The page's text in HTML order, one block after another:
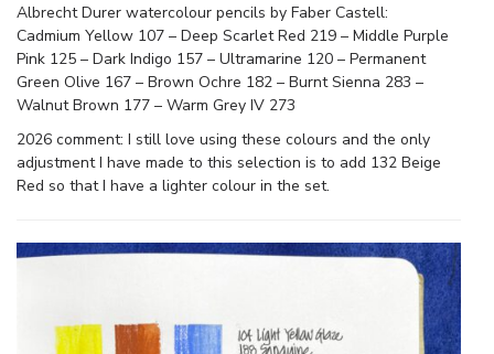
Albrecht Durer watercolour pencils by Faber Castell:
Cadmium Yellow 107 – Deep Scarlet Red 219 – Middle Purple
Pink 125 – Dark Indigo 157 – Ultramarine 120 – Permanent
Green Olive 167 – Brown Ochre 182 – Burnt Sienna 283 –
Walnut Brown 177 – Warm Grey IV 273
2026 comment: I still love using these colours and the only
adjustment I have made to this selection is to add 132 Beige
Red so that I have a lighter colour in the set.